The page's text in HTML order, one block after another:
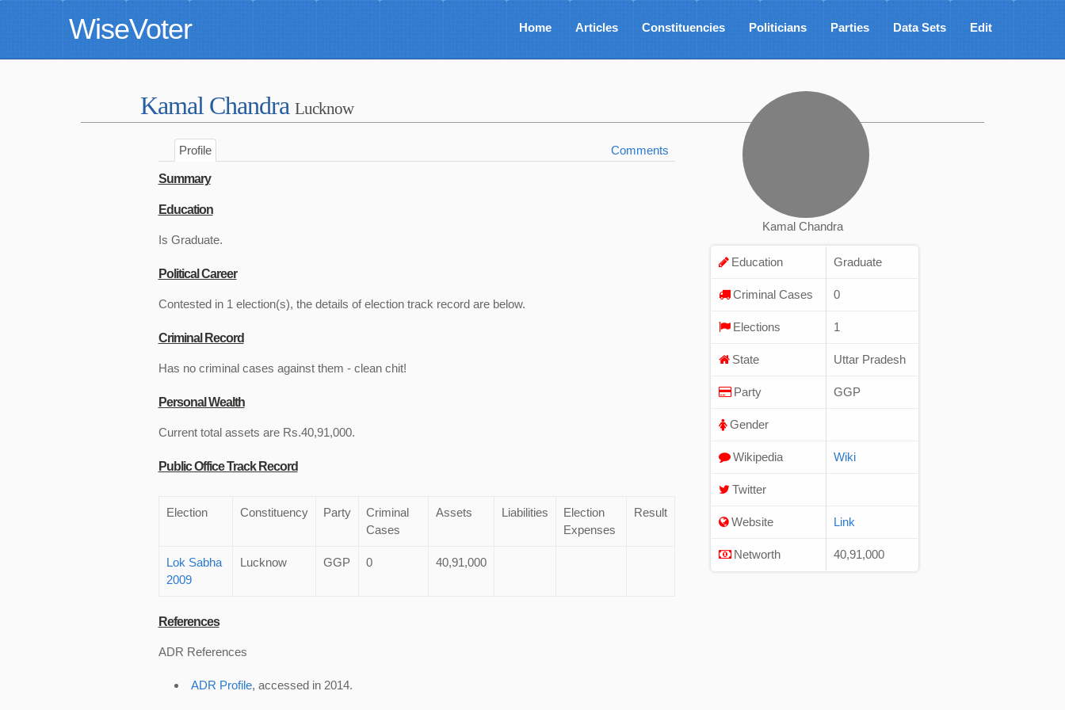
WiseVoter Home Articles Constituencies Politicians Parties Data Sets Edit
Kamal Chandra Lucknow
Profile Comments
Summary
Education
Is Graduate.
Political Career
Contested in 1 election(s), the details of election track record are below.
Criminal Record
Has no criminal cases against them - clean chit!
Personal Wealth
Current total assets are Rs.40,91,000.
Public Office Track Record
Election Constituency Party
Criminal
Cases
Assets Liabilities
Election
Expenses
Result
Lok Sabha
2009
Lucknow GGP 0 40,91,000
References
ADR References
ADR Profile, accessed in 2014.
Kamal Chandra
Education Graduate
Criminal Cases 0
Elections 1
State Uttar Pradesh
Party GGP
Gender
Wikipedia Wiki
Twitter
Website Link
Networth 40,91,000